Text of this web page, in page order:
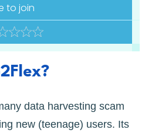
to join
data harvesting scam
new (teenage) users. Its